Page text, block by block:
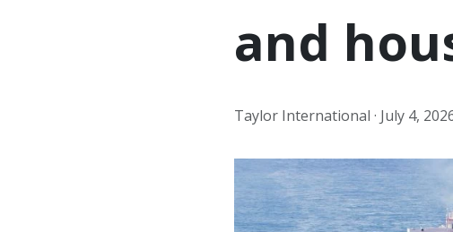
and
Taylor International · July 4,